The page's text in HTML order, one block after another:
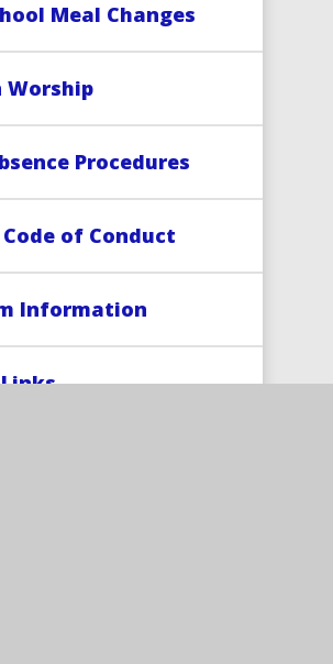
Meal Changes
Worship
Procedures
of Conduct
Information